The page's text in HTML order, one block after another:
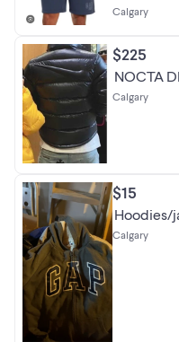
Calgary
$225
NOCTA
Calgary
$15
Hoodies/
Calgary